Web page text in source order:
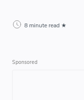
8 minute read